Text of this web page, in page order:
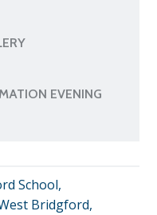
EVENING
School,
Bridgford,